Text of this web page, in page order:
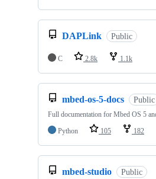
DAPLink Public
C 2.8k 1.1k
mbed-os-5-docs Public
Full documentation for Mbed OS 5
Python
105 182
mbed-studio Public